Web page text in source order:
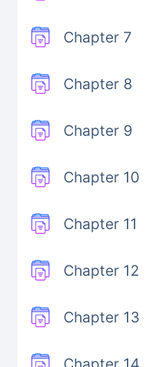
Chapter 7
Chapter 8
Chapter 9
Chapter 10
Chapter 11
Chapter 12
Chapter 13
Chapter 14